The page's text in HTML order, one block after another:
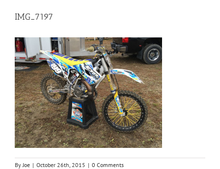
IMG_7197
ByJoe | October 26th, 2015 | 0 Comments